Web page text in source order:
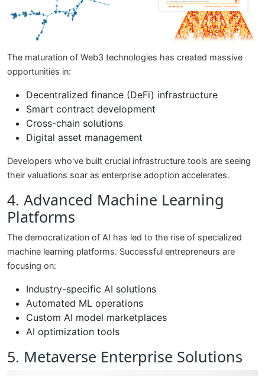
The maturation of Web3 technologies has created massive
opportunities in:
Decentralized finance (DeFi) infrastructure
Smart contract development
Cross-chain solutions
Digital asset management
Developers who've built crucial infrastructure tools are seeing
their valuations soar as enterprise adoption accelerates.
4. Advanced Machine Learning
Platforms
The democratization of AI has led to the rise of specialized
machine learning platforms. Successful entrepreneurs are
focusing on:
Industry-specific AI solutions
Automated ML operations
Custom AI model marketplaces
AI optimization tools
5. Metaverse Enterprise Solutions